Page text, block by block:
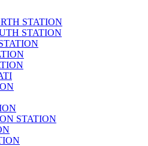
STATION
STATION
STATION